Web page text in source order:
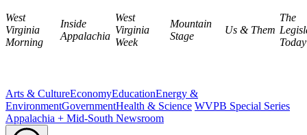
West
Virginia
Morning
Inside
Appalachia
West
Virginia
Week
Mountain
Stage
Us & Them
The
Today
Arts & CultureEconomyEducationEnergy &
EnvironmentGovernmentHealth & Science WVPB Special Series
Appalachia + Mid-South Newsroom